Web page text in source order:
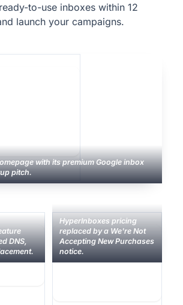
to-use inboxes within 12
launch your campaigns.
with its premium Google inbox
pitch.
DNS,
HyperInboxes pricing
replaced by a We're Not
Accepting New Purchases
notice.